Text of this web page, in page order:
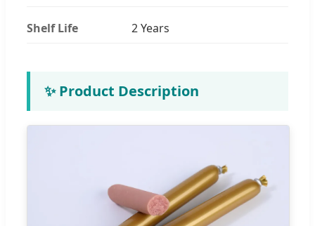
Shelf Life 2 Years
✨ Product Description